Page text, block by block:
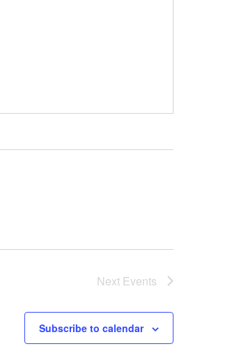
Next Events
Subscribe to calendar